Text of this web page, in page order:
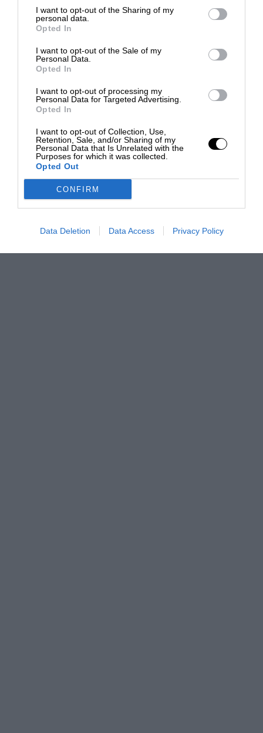
I want to opt-out of the Sharing of my
personal data.
Opted In
I want to opt-out of the Sale of my
Personal Data.
Opted In
I want to opt-out of processing my
Personal Data for Targeted Advertising.
Opted In
I want to opt-out of Collection, Use,
Retention, Sale, and/or Sharing of my
Personal Data that Is Unrelated with the
Purposes for which it was collected.
Opted Out
CONFIRM
Data Deletion Data Access Privacy Policy